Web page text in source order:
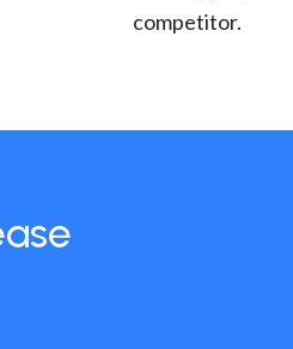
competitor.